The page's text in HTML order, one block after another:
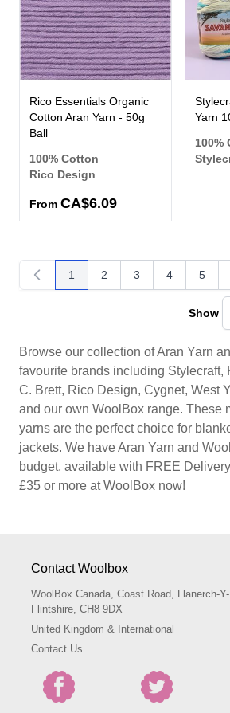
Rico Essentials Organic
Cotton Aran Yarn - 50g
Ball
100% Cotton
Rico Design
From CA$6.09
Yarn
100%
You're currently reading page
1
Page
2
Page
3
Page
4
Page
5
Show
Browse our collection of Aran Yarn
favourite brands including Stylecraft,
C. Brett, Rico Design, Cygnet, West
and our own WoolBox range. These
yarns are the perfect choice for
jackets. We have Aran Yarn and
budget, available with FREE
£35 or more at WoolBox now!
Contact Woolbox
WoolBox Canada, Coast Road, Llanerch-
Flintshire, CH8 9DX
United Kingdom & International
Contact Us